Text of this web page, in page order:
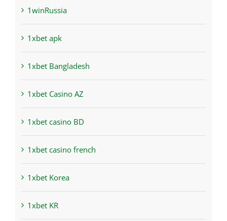
1winRussia
1xbet apk
1xbet Bangladesh
1xbet Casino AZ
1xbet casino BD
1xbet casino french
1xbet Korea
1xbet KR